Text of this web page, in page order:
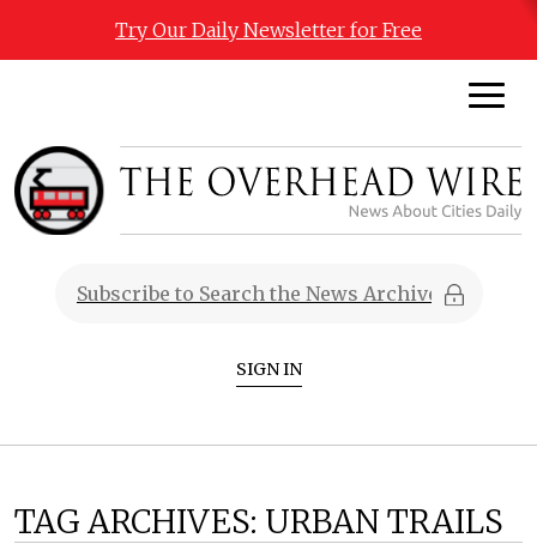
Try Our Daily Newsletter for Free
SIGN IN
TAG ARCHIVES: URBAN TRAILS